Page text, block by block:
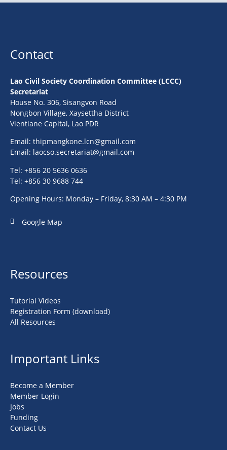
Contact
Lao Civil Society Coordination Committee (LCCC)
Secretariat
House No. 306, Sisangvon Road
Nongbon Village, Xaysettha District
Vientiane Capital, Lao PDR
Email: thipmangkone.lcn@gmail.com
Email: laocso.secretariat@gmail.com
Tel: +856 20 5636 0636
Tel: +856 30 9688 744
Opening Hours: Monday – Friday, 8:30 AM – 4:30 PM
Google Map
Resources
Tutorial Videos
Registration Form (download)
All Resources
Important Links
Become a Member
Member Login
Jobs
Funding
Contact Us